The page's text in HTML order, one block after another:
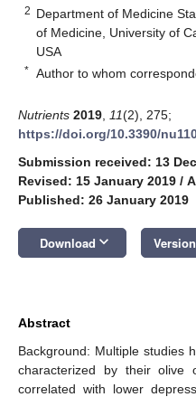
2 Department of Medicine
of Medicine, University of
USA
* Author to whom
Nutrients 2019 11(2), 275;
https://doi.org/10.3390/
Submission received: 13
Revised: 15 January 2019 /
Published: 26 January 2019
Download keyboard_arrow_down
Abstract
Background: Multiple studies
characterized by their
correlated with lower